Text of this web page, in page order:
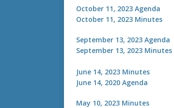
October 11, 2023 Agenda
October 11, 2023 Minutes
September 13, 2023 Agenda
September 13, 2023 Minutes
June 14, 2023 Minutes
June 14, 2020 Agenda
May 10, 2023 Minutes